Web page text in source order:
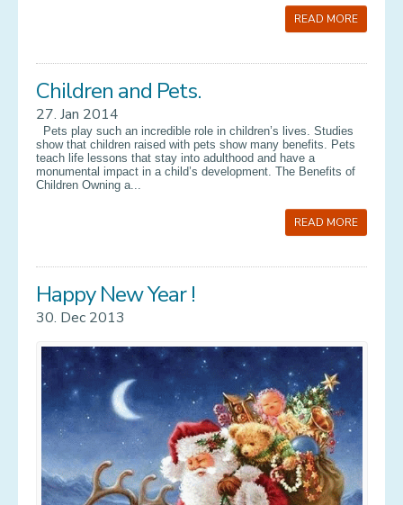
READ MORE
Children and Pets.
27. Jan 2014
Pets play such an incredible role in children’s lives. Studies
show that children raised with pets show many benefits. Pets
teach life lessons that stay into adulthood and have a
monumental impact in a child’s development. The Benefits of
Children Owning a...
READ MORE
Happy New Year !
30. Dec 2013